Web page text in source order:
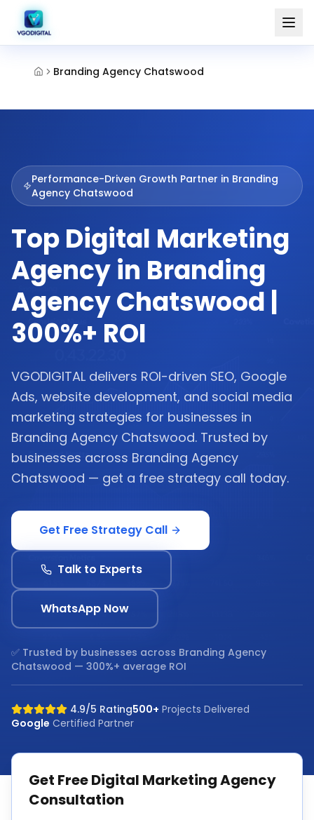
Branding Agency Chatswood
Performance-Driven Growth Partner in Branding
Agency Chatswood
Top Digital Marketing
Agency in Branding
Agency Chatswood |
300%+ ROI
VGODIGITAL delivers ROI-driven SEO, Google
Ads, website development, and social media
marketing strategies for businesses in
Branding Agency Chatswood. Trusted by
businesses across Branding Agency
Chatswood — get a free strategy call today.
Get Free Strategy Call
Talk to Experts
WhatsApp Now
✅ Trusted by businesses across Branding Agency
Chatswood — 300%+ average ROI
4.9/5 Rating500+ Projects Delivered
Google Certified Partner
Get FreeDigital Marketing Agency
Consultation